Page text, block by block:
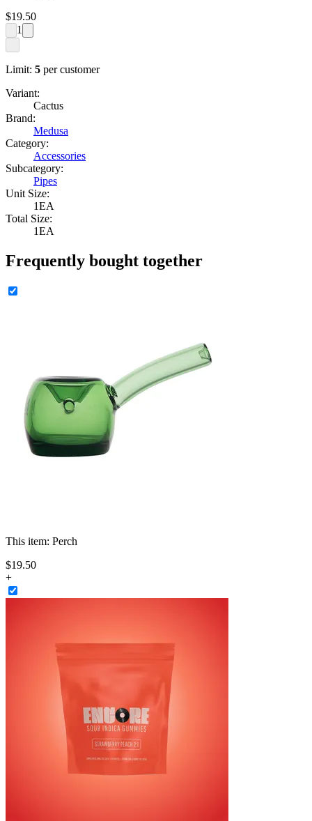
$19.50
1
Limit: 5 per customer
Variant:
Cactus
Brand:
Medusa
Category:
Accessories
Subcategory:
Pipes
Unit Size:
1EA
Total Size:
1EA
Frequently bought together
This item: Perch
$19.50
+